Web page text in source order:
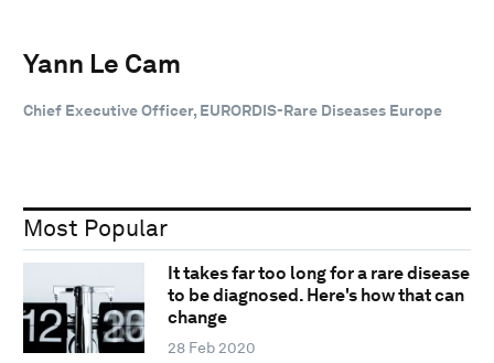
Yann Le Cam
Chief Executive Officer, EURORDIS-Rare Diseases Europe
Most Popular
It takes far too long for a rare disease
to be diagnosed. Here's how that can
change
28 Feb 2020